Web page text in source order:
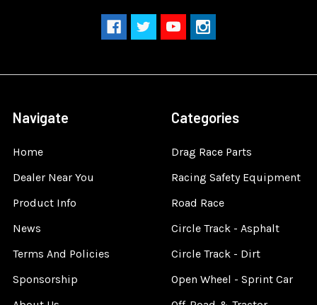
Navigate
Home
Dealer Near You
Product Info
News
Terms And Policies
Sponsorship
Categories
Drag Race Parts
Racing Safety Equipment
Road Race
Circle Track - Asphalt
Circle Track - Dirt
Open Wheel - Sprint Car